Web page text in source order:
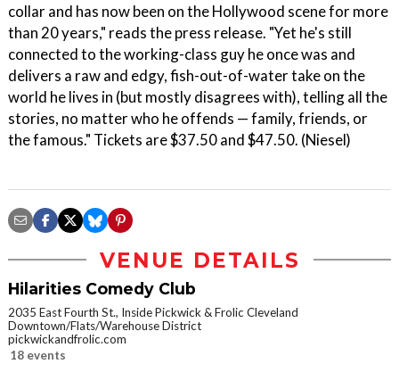
collar and has now been on the Hollywood scene for more
than 20 years," reads the press release. "Yet he's still
connected to the working-class guy he once was and
delivers a raw and edgy, fish-out-of-water take on the
world he lives in (but mostly disagrees with), telling all the
stories, no matter who he offends — family, friends, or
the famous." Tickets are $37.50 and $47.50. (Niesel)
VENUE DETAILS
Hilarities Comedy Club
2035 East Fourth St., Inside Pickwick & Frolic Cleveland
Downtown/Flats/Warehouse District
pickwickandfrolic.com
18 events